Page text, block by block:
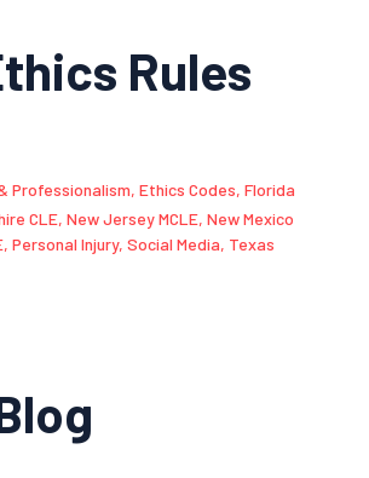
Rules
Professionalism,Ethics Codes,Florida
CLE, New Jersey MCLE, New Mexico
, Personal Injury, Social Media, Texas